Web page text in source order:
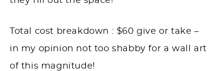
Total cost breakdown : $60 give or take –
in my opinion not too shabby for a wall art
of this magnitude!